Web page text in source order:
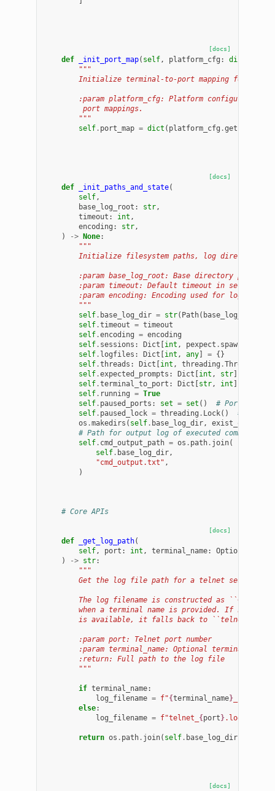
[docs]
def _init_port_map( self, platform_cfg : dict
"""
Initialize terminal-to-port mapping for the
:param platform_cfg: Platform configuration
         port mappings.
        """
self . port_map = dict ( platform_cfg .get
[docs]
def _init_paths_and_state(
self,
base_log_root : str,
timeout : int ,
encoding : str,
)
-> None:
"""
Initialize filesystem paths, log
:param base_log_root: Base directory path
:param timeout: Default timeout in seconds
:param encoding: Encoding used for log and I/
        """
self . base_log_dir = str( Path( base_log_root
self .timeout = timeout
self .encoding = encoding
self . sessions : Dict [int , pexpect . spawn
self . logfiles : Dict [int , any] = {}
self .threads : Dict [int , threading .Thread
self .expected_prompts : Dict [int , str]
self .terminal_to_port : Dict [str, int ]
self . running = True
self . paused_ports : set = set ()
# Ports
self . paused_lock = threading . Lock()
# Lock
os .makedirs ( self . base_log_dir, exist_ok
# Path for output log of executed command
self . cmd_output_path = os . path . join(
self . base_log_dir,
"cmd_output.txt" ,
)
# Core APIs
[docs]
def _get_log_path(
self, port : int , terminal_name: Optional
)
-> str:
"""
        Get the log file path for a telnet session.
The log filename is constructed as
when a terminal name is provided. If no
is available, it falls back to
        :param port: Telnet port number
        :param terminal_name: Optional terminal name
        :return: Full path to the log file
        """
if terminal_name:
log_filename = f"{terminal_name}
else:
log_filename = f"telnet_ {port}.log"
return os . path . join( self . base_log_dir
[docs]